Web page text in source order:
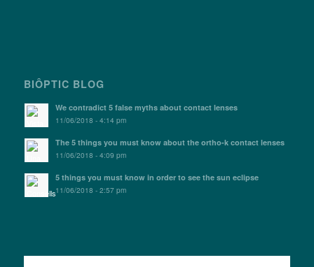
BIÔPTIC BLOG
We contradict 5 false myths about contact lenses
11/06/2018 - 4:14 pm
The 5 things you must know about the ortho-k contact lenses
11/06/2018 - 4:09 pm
5 things you must know in order to see the sun eclipse
11/06/2018 - 2:57 pm